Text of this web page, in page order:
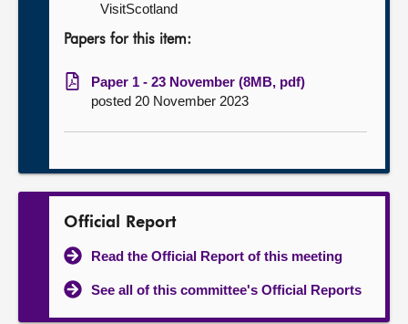
VisitScotland
Papers for this item:
Paper 1 - 23 November (8MB, pdf)
posted 20 November 2023
Official Report
Read the Official Report of this meeting
See all of this committee's Official Reports